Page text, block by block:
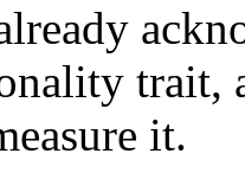
trait,
it.